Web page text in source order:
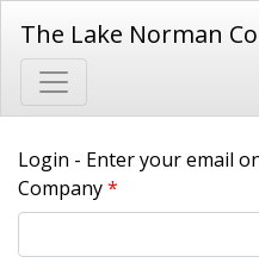
The Lake Norman
Login - Enter your email
Company